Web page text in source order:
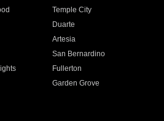
Temple City
Duarte
Artesia
San Bernardino
Fullerton
Garden Grove